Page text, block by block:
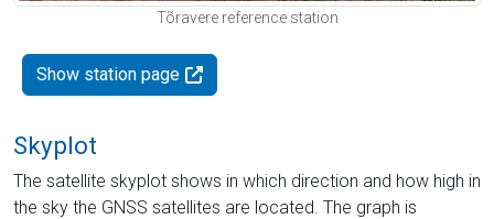
Tõravere reference station
Show station page
Skyplot
The satellite skyplot shows in which direction and how high in
the sky the GNSS satellites are located. The graph is